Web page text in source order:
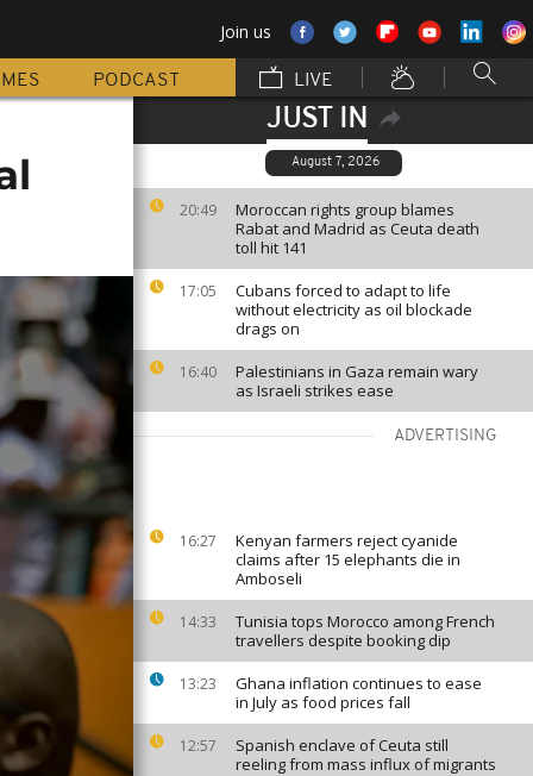
Join us
PODCAST LIVE
JUST IN
August 7, 2026
20:49
Moroccan rights group blames
Rabat and Madrid as Ceuta death
toll hit 141
17:05
Cubans forced to adapt to life
without electricity as oil blockade
drags on
16:40
Palestinians in Gaza remain wary
as Israeli strikes ease
ADVERTISING
16:27
Kenyan farmers reject cyanide
claims after 15 elephants die in
Amboseli
14:33
Tunisia tops Morocco among French
travellers despite booking dip
13:23
Ghana inflation continues to ease
in July as food prices fall
12:57
Spanish enclave of Ceuta still
reeling from mass influx of migrants